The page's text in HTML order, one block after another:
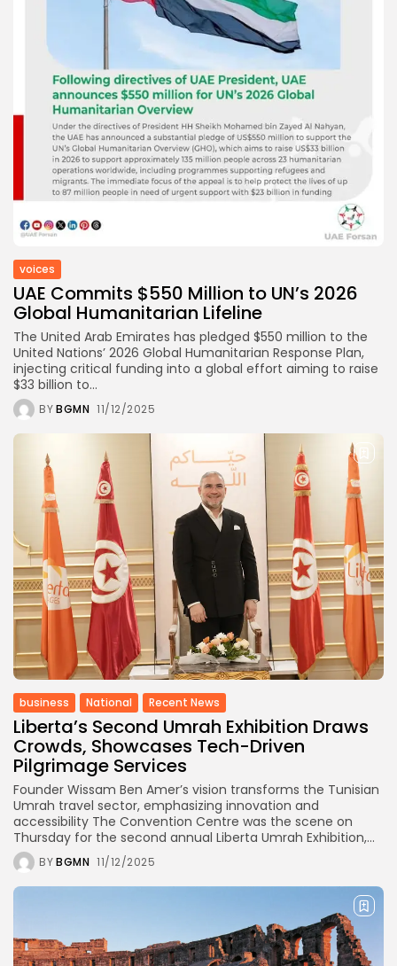
voices
UAE Commits $550 Million to UN’s 2026
Global Humanitarian Lifeline
The United Arab Emirates has pledged $550 million to the
United Nations’ 2026 Global Humanitarian Response Plan,
injecting critical funding into a global effort aiming to raise
$33 billion to...
BYBGMN 11/12/2025
business National Recent News
Liberta’s Second Umrah Exhibition Draws
Crowds, Showcases Tech-Driven
Pilgrimage Services
Founder Wissam Ben Amer’s vision transforms the Tunisian
Umrah travel sector, emphasizing innovation and
accessibility The Convention Centre was the scene on
Thursday for the second annual Liberta Umrah Exhibition,...
BYBGMN 11/12/2025